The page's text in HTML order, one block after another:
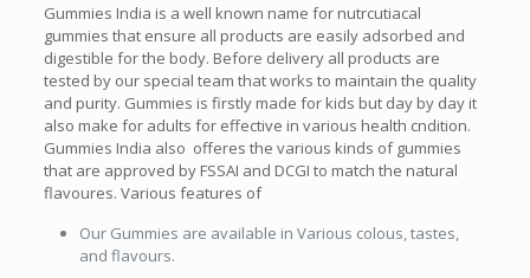
Gummies India is a well known name for nutrcutiacal
gummies that ensure all products are easily adsorbed and
digestible for the body. Before delivery all products are
tested by our special team that works to maintain the quality
and purity. Gummies is firstly made for kids but day by day it
also make for adults for effective in various health cndition.
Gummies India also offeres the various kinds of gummies
that are approved by FSSAI and DCGI to match the natural
flavoures. Various features of
Our Gummies are available in Various colous, tastes,
and flavours.